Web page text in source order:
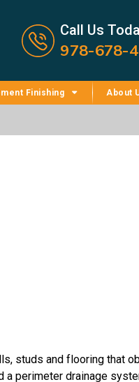
Call us now
Call Us
978-678-
Finishing About
studs and flooring that
perimeter drainage